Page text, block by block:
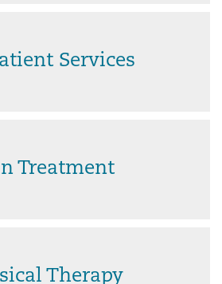
Services
Treatment
Therapy